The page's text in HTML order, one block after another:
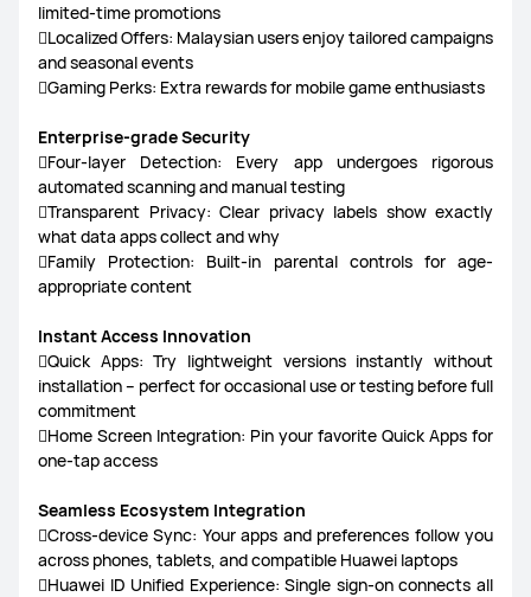
limited-time promotions
Localized Offers: Malaysian users enjoy tailored campaigns
and seasonal events
Gaming Perks: Extra rewards for mobile game enthusiasts
Enterprise-grade Security
Four-layer Detection: Every app undergoes rigorous
automated scanning and manual testing
Transparent Privacy: Clear privacy labels show exactly
what data apps collect and why
Family Protection: Built-in parental controls for age-
appropriate content
Instant Access Innovation
Quick Apps: Try lightweight versions instantly without
installation – perfect for occasional use or testing before full
commitment
Home Screen Integration: Pin your favorite Quick Apps for
one-tap access
Seamless Ecosystem Integration
Cross-device Sync: Your apps and preferences follow you
across phones, tablets, and compatible Huawei laptops
Huawei ID Unified Experience: Single sign-on connects all